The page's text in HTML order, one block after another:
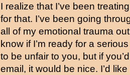
I realize that I’ve been
for that. I’ve been going
all of my emotional trauma
know if I’m ready for a
to be unfair to you, but if
email, it would be nice. I’d